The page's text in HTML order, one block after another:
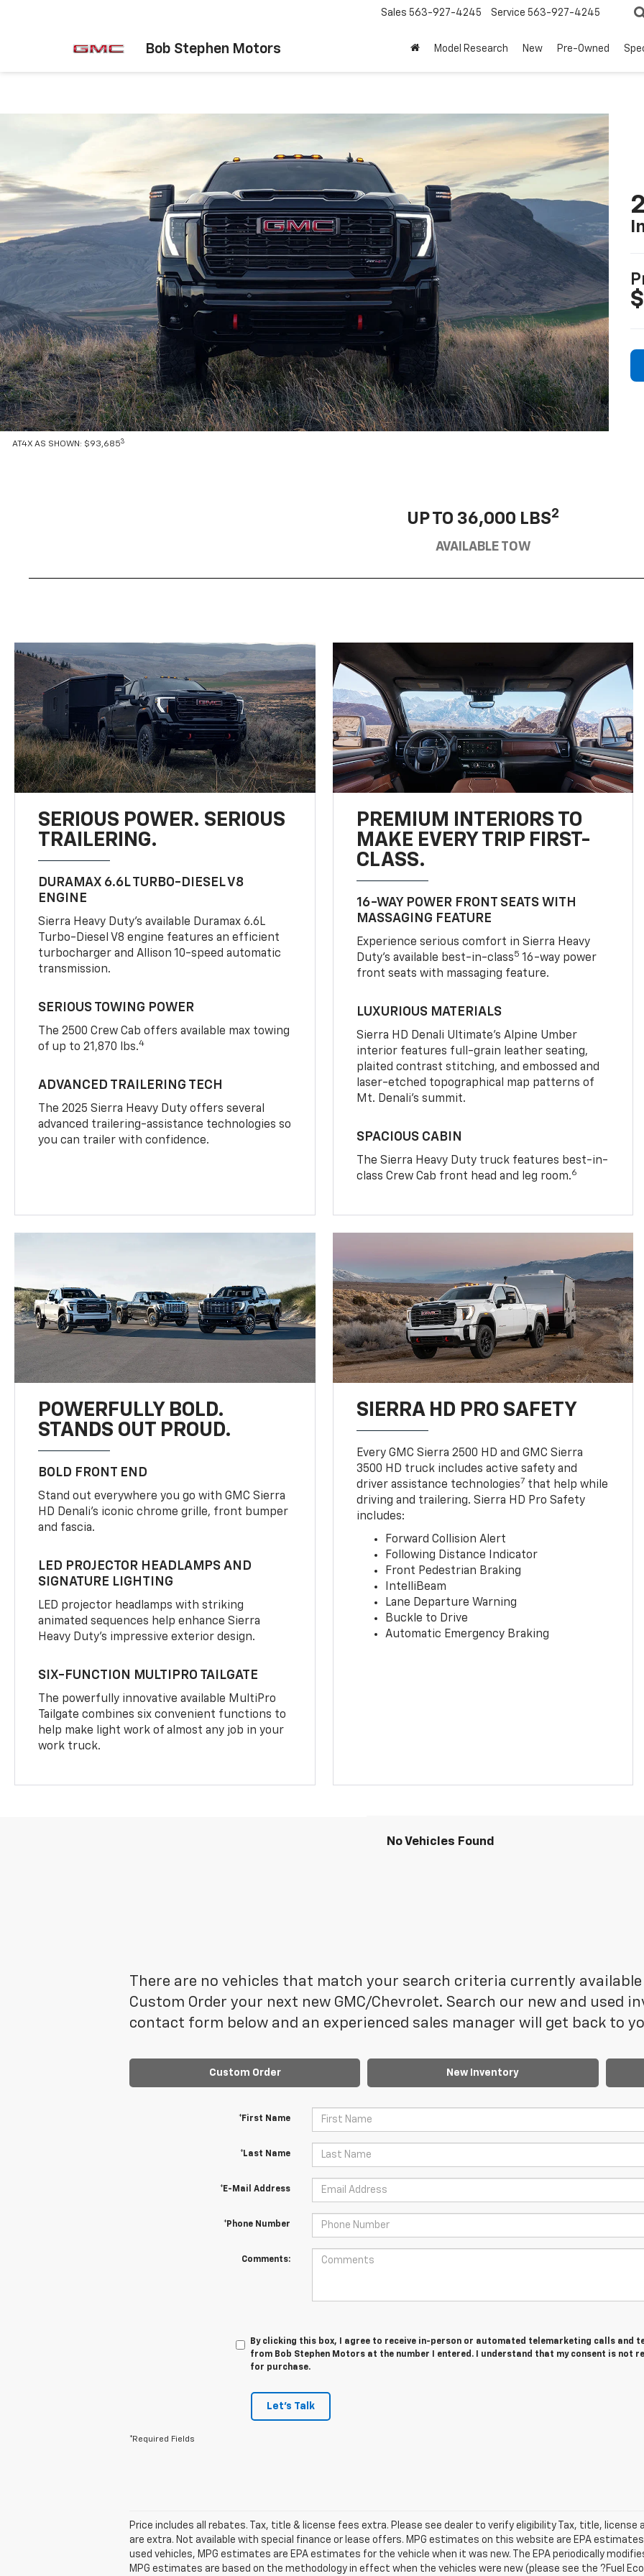
Bob Stephen Motors
Sales 563-927-4245 Service 563-927-4245
Model Research New Pre-Owned
AT4X AS SHOWN: $93,6853
UP TO 36,000 LBS2
AVAILABLE TOW
SERIOUS POWER. SERIOUS
TRAILERING.
DURAMAX 6.6L TURBO-DIESEL V8
ENGINE
Sierra Heavy Duty’s available Duramax 6.6L
Turbo-Diesel V8 engine features an efficient
turbocharger and Allison 10-speed automatic
transmission.
SERIOUS TOWING POWER
The 2500 Crew Cab offers available max towing
of up to 21,870 lbs.4
ADVANCED TRAILERING TECH
The 2025 Sierra Heavy Duty offers several
advanced trailering-assistance technologies so
you can trailer with confidence.
PREMIUM INTERIORS TO
MAKE EVERY TRIP FIRST-
CLASS.
16-WAY POWER FRONT SEATS WITH
MASSAGING FEATURE
Experience serious comfort in Sierra Heavy
Duty’s available best-in-class5 16-way power
front seats with massaging feature.
LUXURIOUS MATERIALS
Sierra HD Denali Ultimate’s Alpine Umber
interior features full-grain leather seating,
plaited contrast stitching, and embossed and
laser-etched topographical map patterns of
Mt. Denali’s summit.
SPACIOUS CABIN
The Sierra Heavy Duty truck features best-in-
class Crew Cab front head and leg room.6
POWERFULLY BOLD.
STANDS OUT PROUD.
BOLD FRONT END
Stand out everywhere you go with GMC Sierra
HD Denali’s iconic chrome grille, front bumper
and fascia.
LED PROJECTOR HEADLAMPS AND
SIGNATURE LIGHTING
LED projector headlamps with striking
animated sequences help enhance Sierra
Heavy Duty’s impressive exterior design.
SIX-FUNCTION MULTIPRO TAILGATE
The powerfully innovative available MultiPro
Tailgate combines six convenient functions to
help make light work of almost any job in your
work truck.
SIERRA HD PRO SAFETY
Every GMC Sierra 2500 HD and GMC Sierra
3500 HD truck includes active safety and
driver assistance technologies7 that help while
driving and trailering. Sierra HD Pro Safety
includes:
Forward Collision Alert
Following Distance Indicator
Front Pedestrian Braking
IntelliBeam
Lane Departure Warning
Buckle to Drive
Automatic Emergency Braking
No Vehicles Found
There are no vehicles that match your search criteria currently available
Custom Order your next new GMC/Chevrolet. Search our new and used
contact form below and an experienced sales manager will get back to
Custom Order New Inventory
*First Name
*Last Name
*E-Mail Address
*Phone Number
Comments:
By clicking this box, I agree to receive in-person or automated telemarketing calls and
from Bob Stephen Motors at the number I entered. I understand that my consent is not
for purchase.
Let's Talk
*Required Fields
Price includes all rebates. Tax, title & license fees extra. Please see dealer to verify eligibility Tax, title, license
are extra. Not available with special finance or lease offers. MPG estimates on this website are EPA
used vehicles, MPG estimates are EPA estimates for the vehicle when it was new. The EPA periodically
MPG estimates are based on the methodology in effect when the vehicles were new (please see the ?Fuel